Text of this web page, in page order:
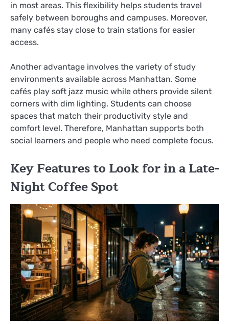
in most areas. This flexibility helps students travel
safely between boroughs and campuses. Moreover,
many cafés stay close to train stations for easier
access.
Another advantage involves the variety of study
environments available across Manhattan. Some
cafés play soft jazz music while others provide silent
corners with dim lighting. Students can choose
spaces that match their productivity style and
comfort level. Therefore, Manhattan supports both
social learners and people who need complete focus.
Key Features to Look for in a Late-
Night Coffee Spot